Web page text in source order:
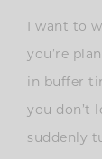
I want to
you’re
in buffer
you don’t
suddenly